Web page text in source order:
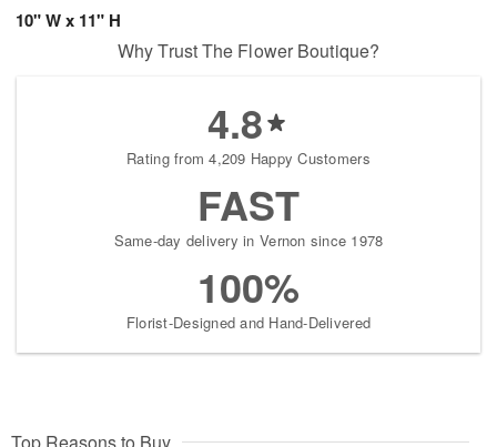
10" W x 11" H
Why Trust The Flower Boutique?
4.8
Rating from 4,209 Happy Customers
FAST
Same-day delivery in Vernon since 1978
100%
Florist-Designed and Hand-Delivered